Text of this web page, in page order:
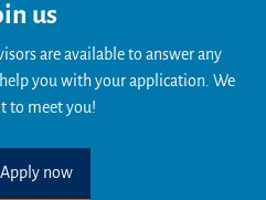
us
are available to answer any
you with your application. We
to meet you!
Apply now